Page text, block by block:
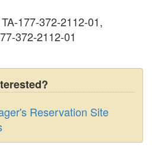
177-372-2112-01,
372-2112-01
Reservation Site